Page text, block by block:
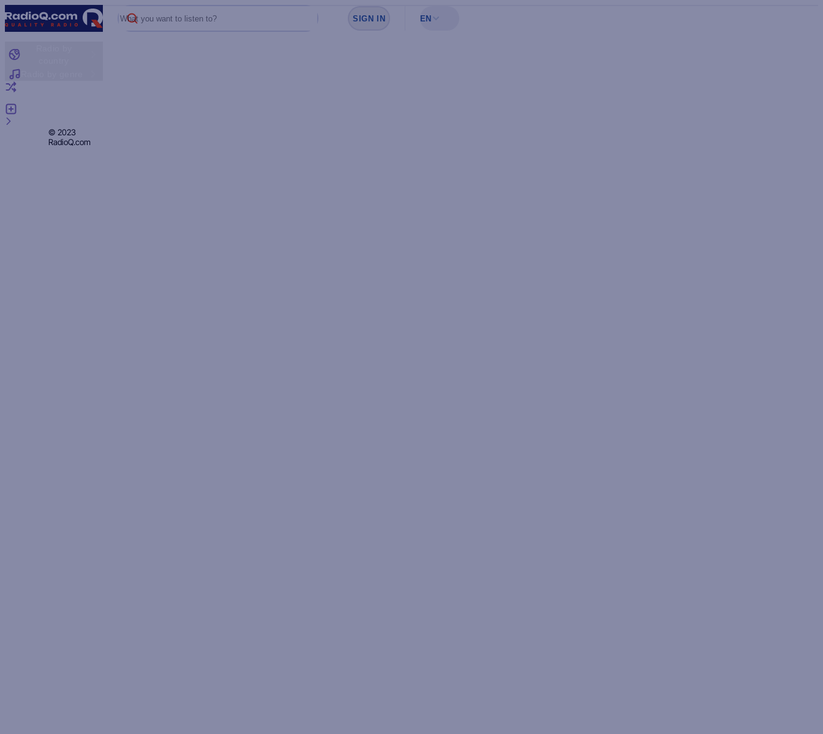
What you want to listen to?
Sign in to see your favorites
SIGN IN EN
© 2023
RadioQ.com